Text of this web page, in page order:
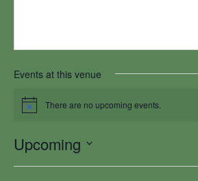
Events at this venue
Notice There are no upcoming events.
Upcoming